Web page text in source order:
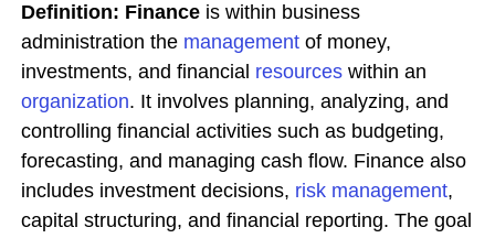
Definition: Finance is within business
administration the management of money,
investments, and financial resources within an
organization. It involves planning, analyzing, and
controlling financial activities such as budgeting,
forecasting, and managing cash flow. Finance also
includes investment decisions, risk management,
capital structuring, and financial reporting. The goal